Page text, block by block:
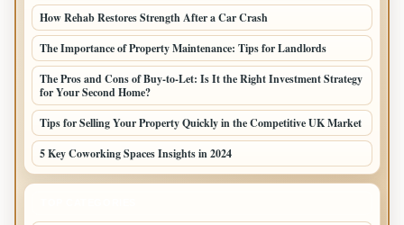
How Rehab Restores Strength After a Car Crash
The Importance of Property Maintenance: Tips for Landlords
The Pros and Cons of Buy-to-Let: Is It the Right Investment Strategy
for Your Second Home?
Tips for Selling Your Property Quickly in the Competitive UK Market
5 Key Coworking Spaces Insights in 2024